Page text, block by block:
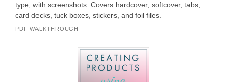
type, with screenshots. Covers hardcover, softcover, tabs,
card decks, tuck boxes, stickers, and foil files.
PDF WALKTHROUGH